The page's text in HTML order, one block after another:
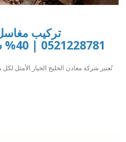
تركيب
0521228781 | 40% شركة معادن الخليج
تُعتبر شركة معادن الخليج الخيار الأمثل